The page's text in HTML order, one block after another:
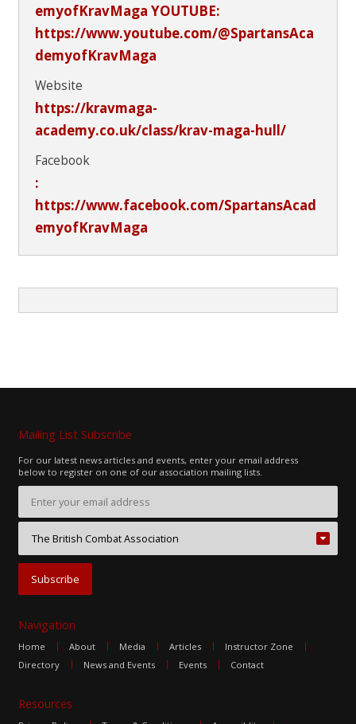
emyofKravMaga YOUTUBE:
https://www.youtube.com/@SpartansAca
demyofKravMaga
Website
https://kravmaga-
academy.co.uk/class/krav-maga-hull/
Facebook
:
https://www.facebook.com/SpartansAcad
emyofKravMaga
Mailing List Subscribe
For our latest news articles and events, enter your email address
below to register on one of our association mailing lists.
Navigation
Home About Media Articles
Instructor Zone
Directory
News and Events Events Contact
Resources